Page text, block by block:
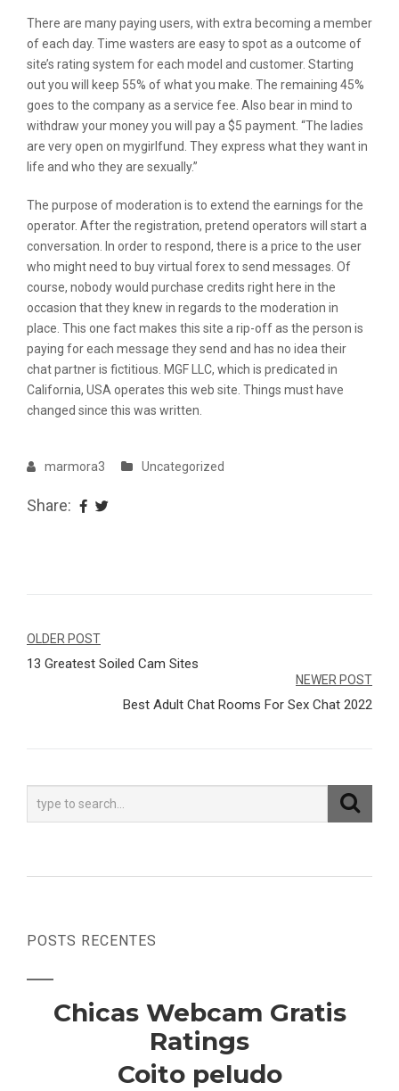
There are many paying users, with extra becoming a member
of each day. Time wasters are easy to spot as a outcome of
site’s rating system for each model and customer. Starting
out you will keep 55% of what you make. The remaining 45%
goes to the company as a service fee. Also bear in mind to
withdraw your money you will pay a $5 payment. “The ladies
are very open on mygirlfund. They express what they want in
life and who they are sexually.”
The purpose of moderation is to extend the earnings for the
operator. After the registration, pretend operators will start a
conversation. In order to respond, there is a price to the user
who might need to buy virtual forex to send messages. Of
course, nobody would purchase credits right here in the
occasion that they knew in regards to the moderation in
place. This one fact makes this site a rip-off as the person is
paying for each message they send and has no idea their
chat partner is fictitious. MGF LLC, which is predicated in
California, USA operates this web site. Things must have
changed since this was written.
marmora3 Uncategorized
Share:
Navegação
de
OLDER POST
13 Greatest Soiled Cam Sites
NEWER POST
Best Adult Chat Rooms For Sex Chat 2022
POSTS RECENTES
Chicas Webcam Gratis
Ratings
Coito peludo